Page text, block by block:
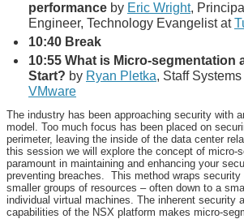
performance by Eric Wright,
Engineer, Technology Evangelist at
10:40 Break
10:55 What is Micro-segmentation
Start? by Ryan Pletka, Staff
VMware
The industry has been approaching security with
model. Too much focus has been placed on
perimeter, leaving the inside of the data center
this session we will explore the concept of micro-
paramount in maintaining and enhancing your
preventing breaches. This method wraps security
smaller groups of resources – often down to a
individual virtual machines. The inherent security
capabilities of the NSX platform makes micro-